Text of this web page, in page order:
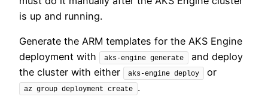
is up and running.
Generate the ARM templates for the AKS Engine
deployment with
aks-engine generate
and deploy
the cluster with either
aks-engine deploy or
az group deployment create .